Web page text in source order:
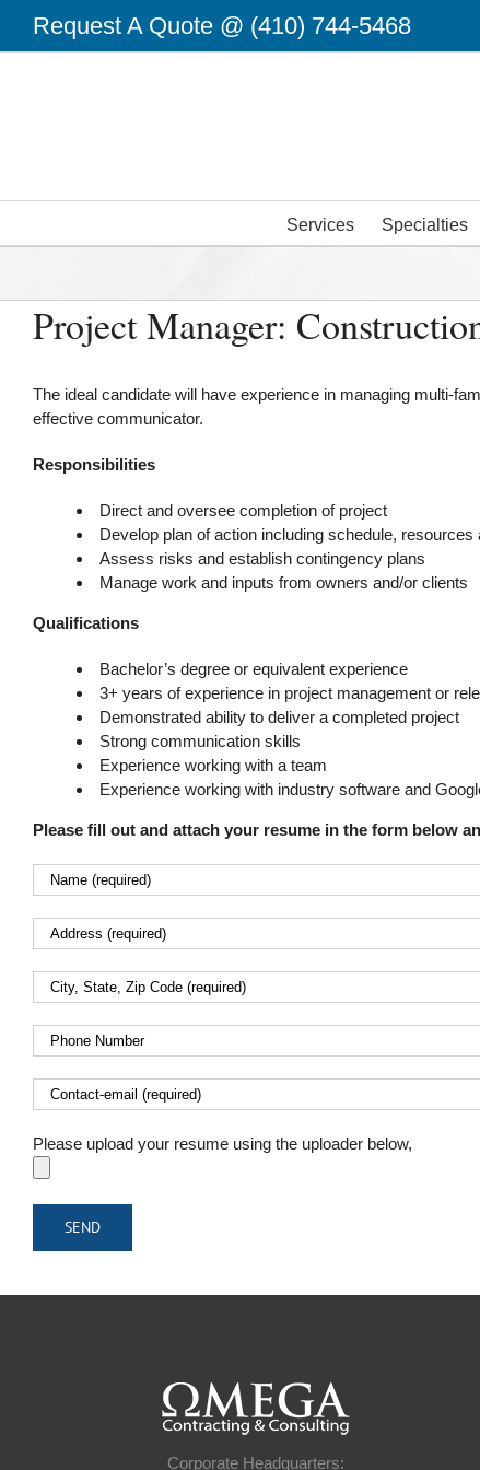
content
Request A Quote @ (410) 744-5468
Services Specialties
Project Manager:
The ideal candidate will have experience in managing multi-
effective communicator.
Responsibilities
Direct and oversee completion of project
Develop plan of action including schedule, resources
Assess risks and establish contingency plans
Manage work and inputs from owners and/or clients
Qualifications
Bachelor’s degree or equivalent experience
3+ years of experience in project management or
Demonstrated ability to deliver a completed project
Strong communication skills
Experience working with a team
Experience working with industry software and
Please fill out and attach your resume in the form below
Please upload your resume using the uploader below,
Corporate Headquarters: